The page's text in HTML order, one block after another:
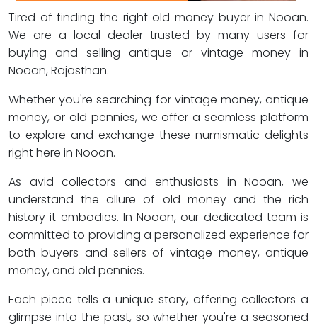
Tired of finding the right old money buyer in Nooan.
We are a local dealer trusted by many users for
buying and selling antique or vintage money in
Nooan, Rajasthan.
Whether you're searching for vintage money, antique
money, or old pennies, we offer a seamless platform
to explore and exchange these numismatic delights
right here in Nooan.
As avid collectors and enthusiasts in Nooan, we
understand the allure of old money and the rich
history it embodies. In Nooan, our dedicated team is
committed to providing a personalized experience for
both buyers and sellers of vintage money, antique
money, and old pennies.
Each piece tells a unique story, offering collectors a
glimpse into the past, so whether you're a seasoned